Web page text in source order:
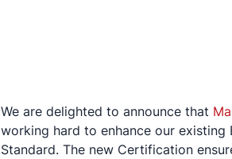
We are delighted to announce that
working hard to enhance our existing
Standard. The new Certification